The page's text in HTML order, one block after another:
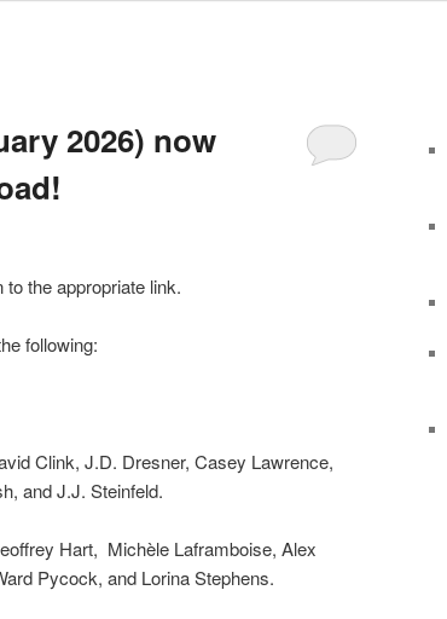
2026) now
the appropriate link.
following:
Clink, J.D. Dresner, Casey Lawrence,
and J.J. Steinfeld.
Hart, Michèle Laframboise, Alex
Pycock, and Lorina Stephens.